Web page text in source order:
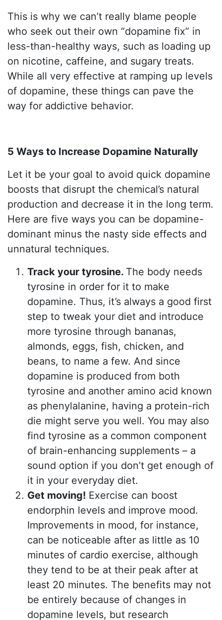
This is why we can’t really blame people
who seek out their own “dopamine fix” in
less-than-healthy ways, such as loading up
on nicotine, caffeine, and sugary treats.
While all very effective at ramping up levels
of dopamine, these things can pave the
way for addictive behavior.
5 Ways to Increase Dopamine Naturally
Let it be your goal to avoid quick dopamine
boosts that disrupt the chemical’s natural
production and decrease it in the long term.
Here are five ways you can be dopamine-
dominant minus the nasty side effects and
unnatural techniques.
Track your tyrosine. The body needs
tyrosine in order for it to make
dopamine. Thus, it’s always a good first
step to tweak your diet and introduce
more tyrosine through bananas,
almonds, eggs, fish, chicken, and
beans, to name a few. And since
dopamine is produced from both
tyrosine and another amino acid known
as phenylalanine, having a protein-rich
die might serve you well. You may also
find tyrosine as a common component
of brain-enhancing supplements – a
sound option if you don’t get enough of
it in your everyday diet.
Get moving! Exercise can boost
endorphin levels and improve mood.
Improvements in mood, for instance,
can be noticeable after as little as 10
minutes of cardio exercise, although
they tend to be at their peak after at
least 20 minutes. The benefits may not
be entirely because of changes in
dopamine levels, but research